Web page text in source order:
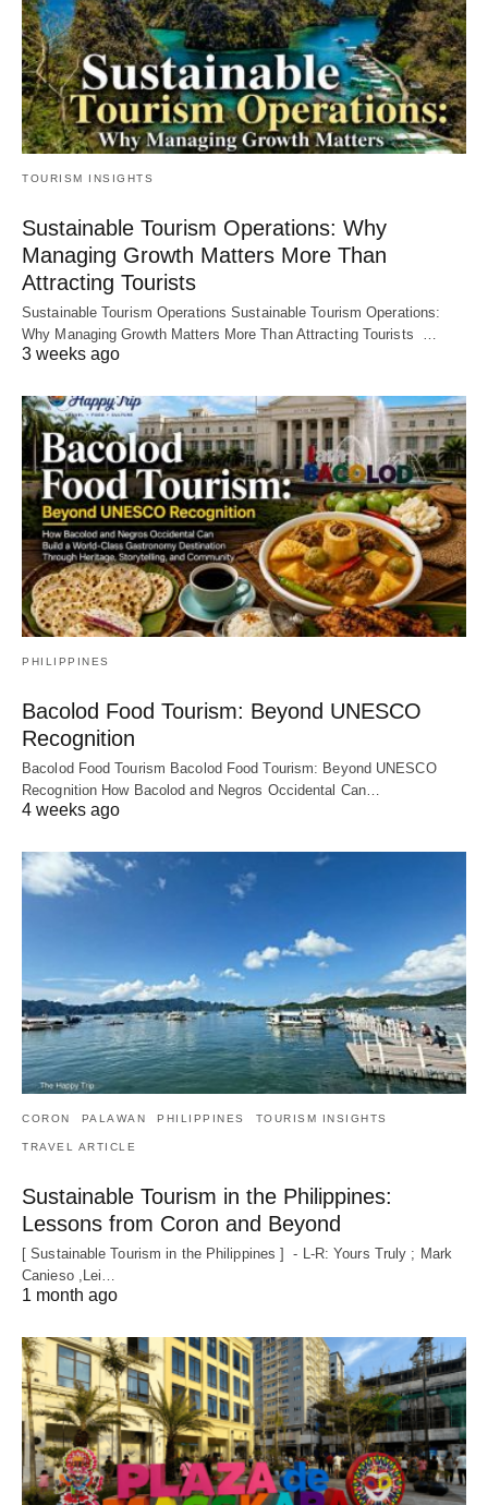
TOURISM INSIGHTS
Sustainable Tourism Operations: Why
Managing Growth Matters More Than
Attracting Tourists
Sustainable Tourism Operations Sustainable Tourism Operations:
Why Managing Growth Matters More Than Attracting Tourists …
3 weeks ago
PHILIPPINES
Bacolod Food Tourism: Beyond UNESCO
Recognition
Bacolod Food Tourism Bacolod Food Tourism: Beyond UNESCO
Recognition How Bacolod and Negros Occidental Can…
4 weeks ago
CORON PALAWAN PHILIPPINES TOURISM INSIGHTS
TRAVEL ARTICLE
Sustainable Tourism in the Philippines:
Lessons from Coron and Beyond
[ Sustainable Tourism in the Philippines ] - L-R: Yours Truly ; Mark
Canieso ,Lei…
1 month ago